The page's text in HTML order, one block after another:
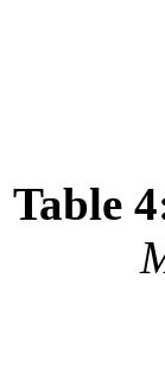
Table